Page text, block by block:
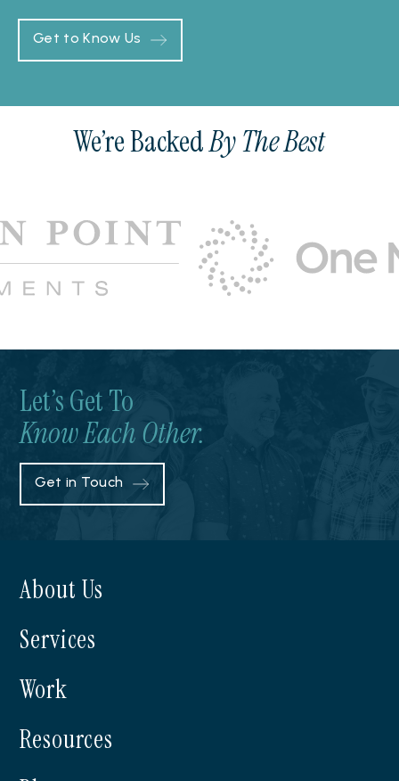
Get to Know Us
We’re BackedBy The Best
Let’s Get To
Know Each Other.
Get in Touch
About Us
Services
Work
Resources